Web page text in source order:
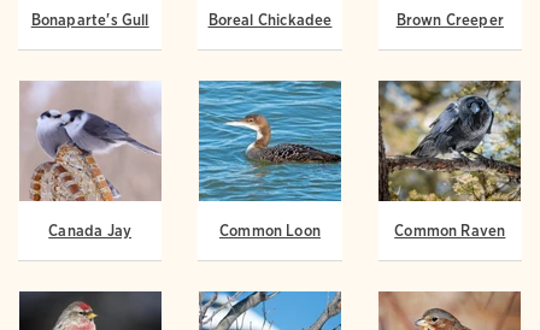
Bonaparte's Gull Boreal Chickadee Brown Creeper
Canada Jay Common Loon Common Raven